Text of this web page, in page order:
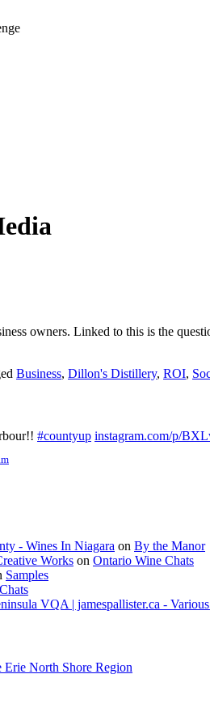
owners. Linked to this is the
Business, Dillon's Distillery, ROI,
#countyup instagram.com/p/
- Wines In Niagara on By the Manor
Works on Ontario Wine Chats
Samples
VQA | jamespallister.ca -
North Shore Region